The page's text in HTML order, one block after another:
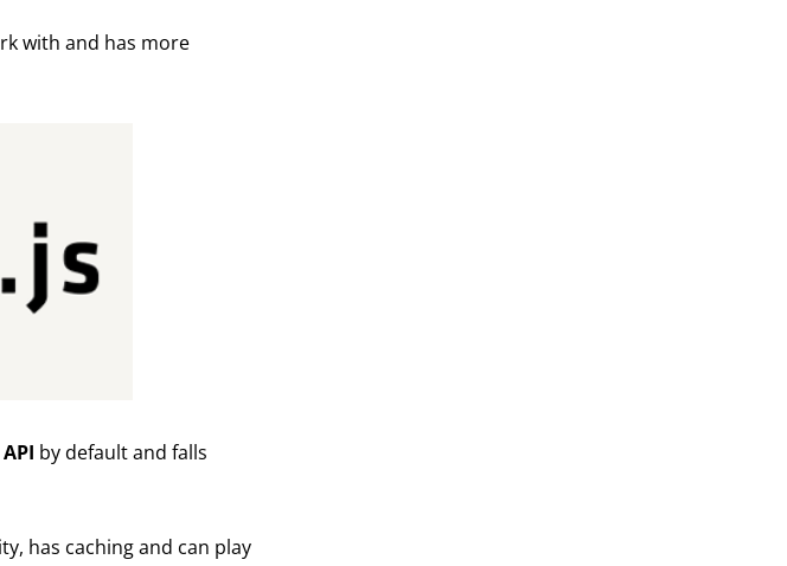
with and has more
by default and falls
has caching and can play